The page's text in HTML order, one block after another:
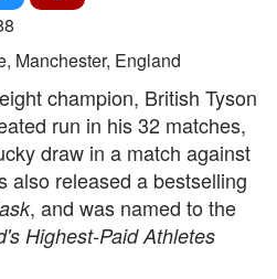
Manchester, England
champion, British Tyson
run in his 32 matches,
draw in a match against
also released a bestselling
, and was named to the
Highest-Paid Athletes